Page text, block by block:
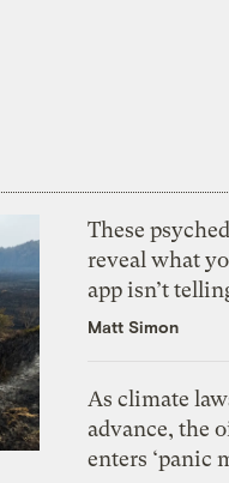
These
reveal what
app isn’t
Matt Simon
As climate
advance, the
enters ‘panic